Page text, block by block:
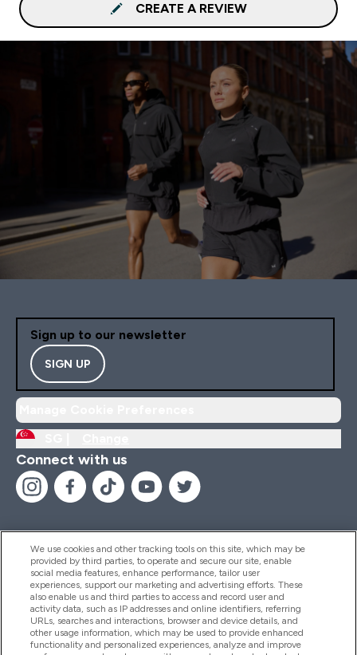
CREATE A REVIEW
Sign up to our newsletter
SIGN UP
Connect with us
Help And Information
Products
We use cookies and other tracking tools on this site, which may be
provided by third parties, to operate and secure our site, enable
social media features, enhance performance, tailor user
experiences, support our marketing and advertising efforts. These
also enable us and third parties to access and record user and
activity data, such as IP addresses and online identifiers, referring
URLs, searches and interactions, browser and device details, and
other usage information, which may be used to provide enhanced
functionality and personalized experiences, analyze and improve